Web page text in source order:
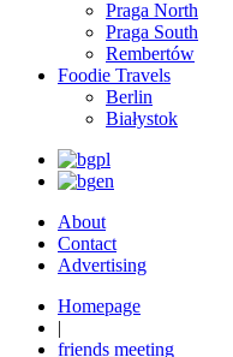
Praga North
Praga South
Rembertów
Foodie Travels
Berlin
Białystok
pl
en
About
Contact
Advertising
Homepage
|
friends meeting